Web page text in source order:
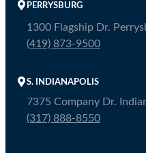
PERRYSBURG
1300 Flagship Dr.
(419) 873-9500
S. INDIANAPOLIS
7375 Company Dr.
(317) 888-8550